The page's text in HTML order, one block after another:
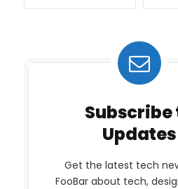
Subscribe
Updates
Get the latest tech
FooBar about tech,